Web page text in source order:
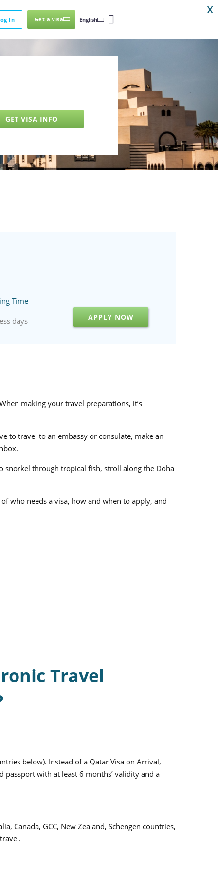
In Get a Visa English
GET VISA INFO
Time
days APPLY NOW
making your travel preparations, it’s
to travel to an embassy or consulate, make an
snorkel through tropical fish, stroll along the Doha
who needs a visa, how and when to apply, and
Travel
below). Instead of a Qatar Visa on Arrival,
with at least 6 months’ validity and a
Canada, GCC, New Zealand, Schengen countries,
X